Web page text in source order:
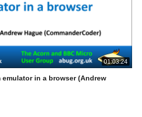
01:03:24
emulator in a browser (Andrew